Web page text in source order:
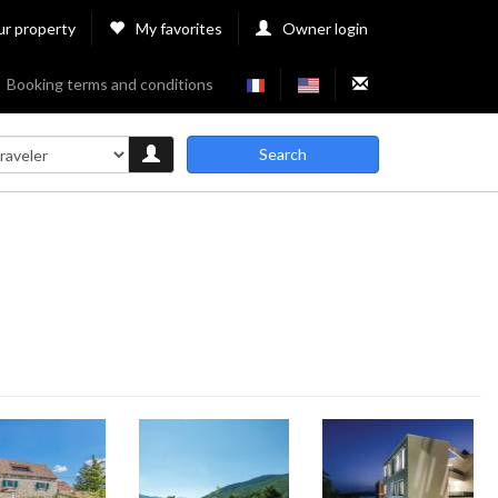
property My favorites Owner login
Booking terms and conditions
Search